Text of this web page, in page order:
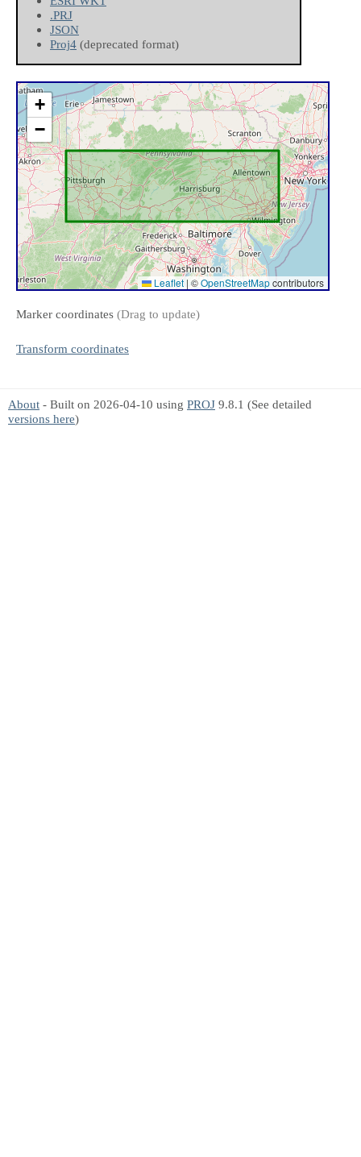
.PRJ
JSON
Proj4 (deprecated format)
+
−
Leaflet | ©OpenStreetMapcontributors
Marker coordinates (Drag to update)
Transform coordinates
About - Built on 2026-04-10 using PROJ 9.8.1 (See detailed
versions here)